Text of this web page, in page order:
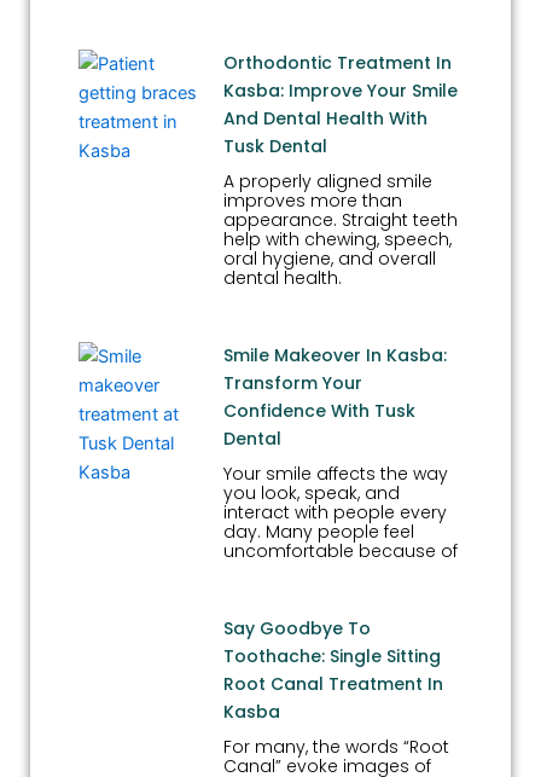
Orthodontic Treatment In
Kasba: Improve Your Smile
And Dental Health With
Tusk Dental
A properly aligned smile
improves more than
appearance. Straight teeth
help with chewing, speech,
oral hygiene, and overall
dental health.
Smile Makeover In Kasba:
Transform Your
Confidence With Tusk
Dental
Your smile affects the way
you look, speak, and
interact with people every
day. Many people feel
uncomfortable because of
Say Goodbye To
Toothache: Single Sitting
Root Canal Treatment In
Kasba
For many, the words “Root
Canal” evoke images of